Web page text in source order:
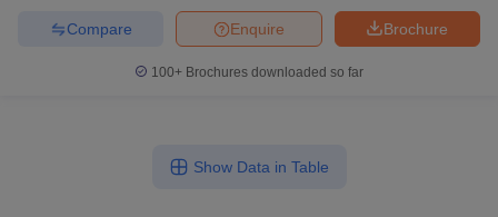
Brochure
Enquire
Compare
100+ Brochures downloaded so far
Show Data in Table